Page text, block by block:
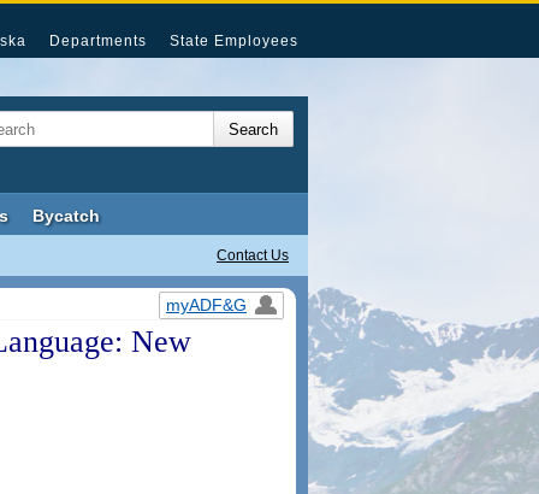
Departments State Employees
Contact Us
Bycatch
myADF&G
New